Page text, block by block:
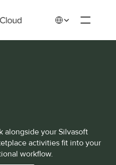
alongside your Silvasoft
activities fit into your
workflow.